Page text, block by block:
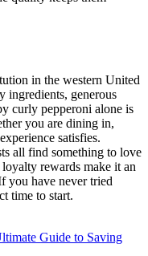
in the western United
ingredients, generous
curly pepperoni alone is
you are dining in,
satisfies.
all find something to love
rewards make it an
you have never tried
time to start.
Guide to Saving